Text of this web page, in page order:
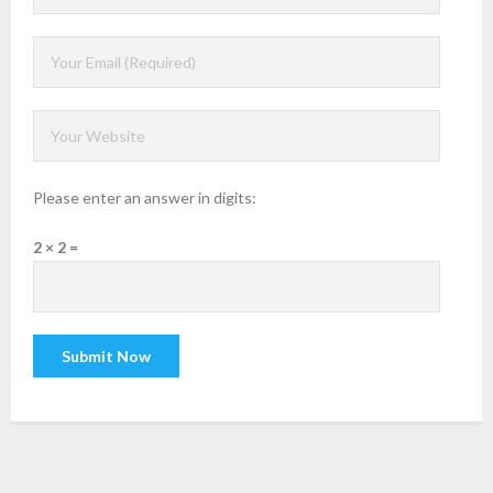
Please enter an answer in digits:
2 × 2 =